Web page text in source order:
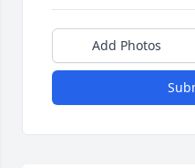
Add Photos